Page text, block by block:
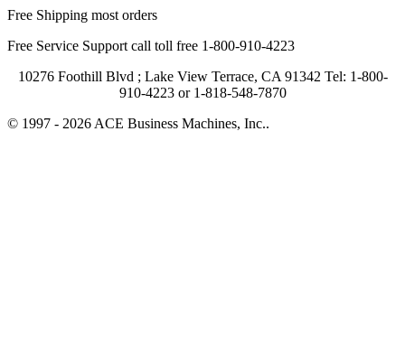
Free Shipping most orders
Free Service Support call toll free 1-800-910-4223
10276 Foothill Blvd ; Lake View Terrace, CA 91342 Tel: 1-800-
910-4223 or 1-818-548-7870
© 1997 - 2026 ACE Business Machines, Inc..